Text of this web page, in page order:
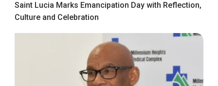
Saint Lucia Marks Emancipation Day with Reflection,
Culture and Celebration